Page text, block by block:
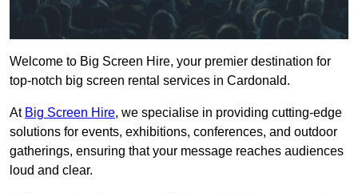
Welcome to Big Screen Hire, your premier destination for
top-notch big screen rental services in Cardonald.
At Big Screen Hire, we specialise in providing cutting-edge
solutions for events, exhibitions, conferences, and outdoor
gatherings, ensuring that your message reaches audiences
loud and clear.